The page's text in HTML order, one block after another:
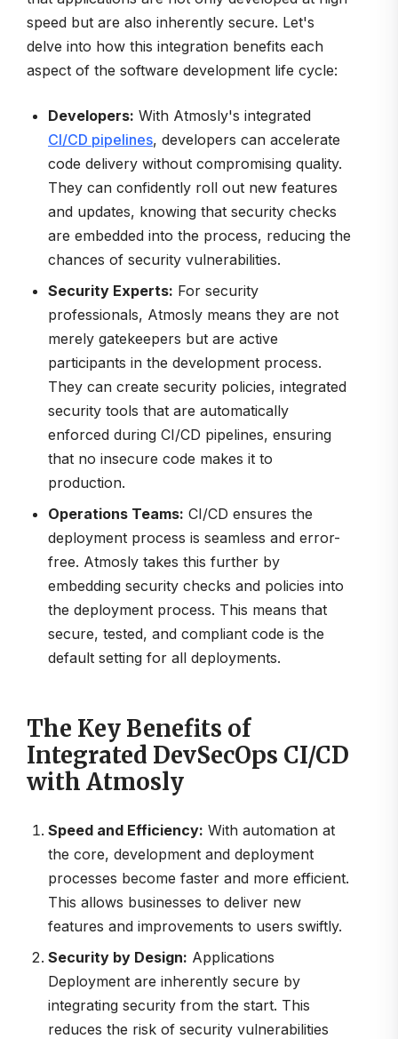
speed but are also inherently secure. Let's
delve into how this integration benefits each
aspect of the software development life cycle:
Developers: With Atmosly's integrated
CI/CD pipelines, developers can accelerate
code delivery without compromising quality.
They can confidently roll out new features
and updates, knowing that security checks
are embedded into the process, reducing the
chances of security vulnerabilities.
Security Experts: For security
professionals, Atmosly means they are not
merely gatekeepers but are active
participants in the development process.
They can create security policies, integrated
security tools that are automatically
enforced during CI/CD pipelines, ensuring
that no insecure code makes it to
production.
Operations Teams: CI/CD ensures the
deployment process is seamless and error-
free. Atmosly takes this further by
embedding security checks and policies into
the deployment process. This means that
secure, tested, and compliant code is the
default setting for all deployments.
The Key Benefits of
Integrated DevSecOps CI/CD
with Atmosly
Speed and Efficiency: With automation at
the core, development and deployment
processes become faster and more efficient.
This allows businesses to deliver new
features and improvements to users swiftly.
Security by Design: Applications
Deployment are inherently secure by
integrating security from the start. This
reduces the risk of security vulnerabilities